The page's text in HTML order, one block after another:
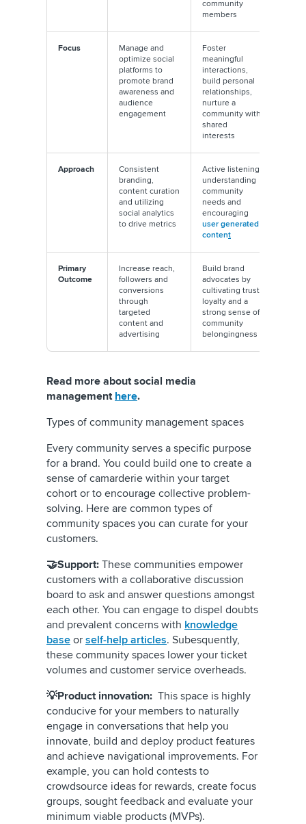
community
members
Focus
Manage and
optimize social
platforms to
promote brand
awareness and
audience
engagement
Foster
meaningful
interactions,
build personal
relationships,
nurture a
community with
shared
interests
Approach
Consistent
branding,
content curation
and utilizing
social analytics
to drive metrics
Active listening,
understanding
community
needs and
encouraging
user generated
content
Primary
Outcome
Increase reach,
followers and
conversions
through
targeted
content and
advertising
Build brand
advocates by
cultivating trust,
loyalty and a
strong sense of
community
belongingness
Read more about social media
management here.
Types of community management spaces
Every community serves a specific purpose
for a brand. You could build one to create a
sense of camarderie within your target
cohort or to encourage collective problem-
solving. Here are common types of
community spaces you can curate for your
customers.
🤝Support: These communities empower
customers with a collaborative discussion
board to ask and answer questions amongst
each other. You can engage to dispel doubts
and prevalent concerns with knowledge
base or self-help articles. Subesquently,
these community spaces lower your ticket
volumes and customer service overheads.
💡Product innovation: This space is highly
conducive for your members to naturally
engage in conversations that help you
innovate, build and deploy product features
and achieve navigational improvements. For
example, you can hold contests to
crowdsource ideas for rewards, create focus
groups, sought feedback and evaluate your
minimum viable products (MVPs).